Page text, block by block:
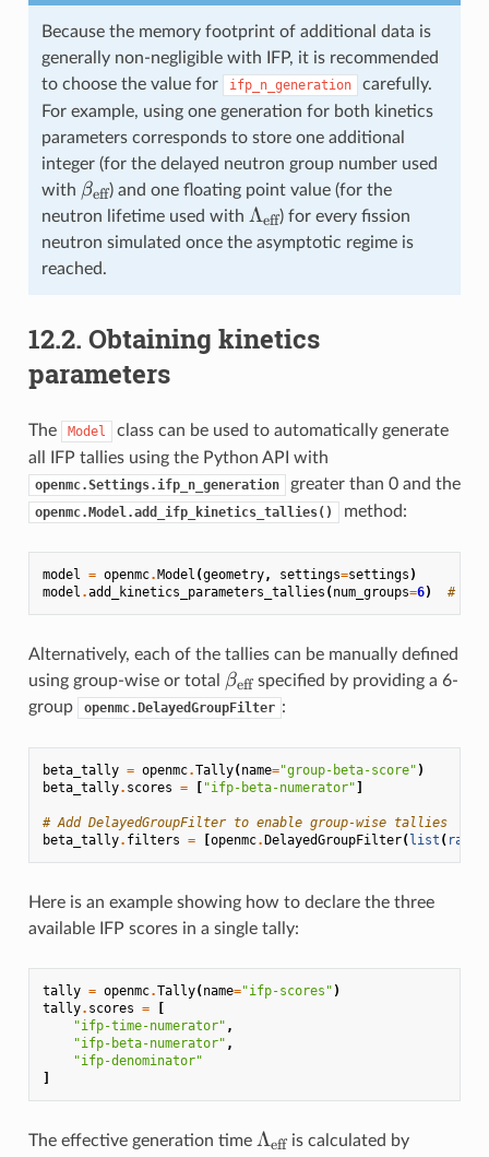
Because the memory footprint of additional data is
generally non-negligible with IFP, it is recommended
to choose the value for
ifp_n_generation
carefully.
For example, using one generation for both kinetics
parameters corresponds to store one additional
integer (for the delayed neutron group number used
with \beta_{\text{eff}}
βeff) and one floating point value (for the
neutron lifetime used with \Lambda_{\text{eff}}
Λeff) for every fission
neutron simulated once the asymptotic regime is
reached.
12.2. Obtaining kinetics
parameters
The Model
class can be used to automatically generate
all IFP tallies using the Python API with
openmc.Settings.ifp_n_generation greater than 0 and the
openmc.Model.add_ifp_kinetics_tallies() method:
model = openmc. Model (geometry, settings=settings )
model .add_kinetics_parameters_tallies ( num_groups=6) #
Alternatively, each of the tallies can be manually defined
using group-wise or total \beta_{\text{eff}}
βeffspecified by providing a 6-
group
openmc.DelayedGroupFilter :
beta_tally = openmc.Tally( name="group-beta-score" )
beta_tally. scores = "ifp-beta-numerator"
# Add DelayedGroupFilter to enable group-wise tallies
beta_tally. filters = openmc. DelayedGroupFilter( list ( range
Here is an example showing how to declare the three
available IFP scores in a single tally:
tally = openmc.Tally( name="ifp-scores" )
tally. scores =
"ifp-time-numerator" ,
"ifp-beta-numerator" ,
"ifp-denominator"
The effective generation time \Lambda_{\text{eff}}
Λeffis calculated by